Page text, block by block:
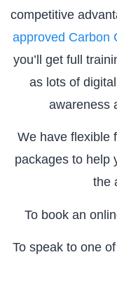
competitive
approved Carbon
you’ll get full
as lots of
awareness
We have flexible
packages to help
the
To book an
To speak to one